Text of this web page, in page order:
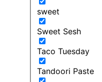
sweet
Sweet Sesh
Taco Tuesday
Tandoori Paste